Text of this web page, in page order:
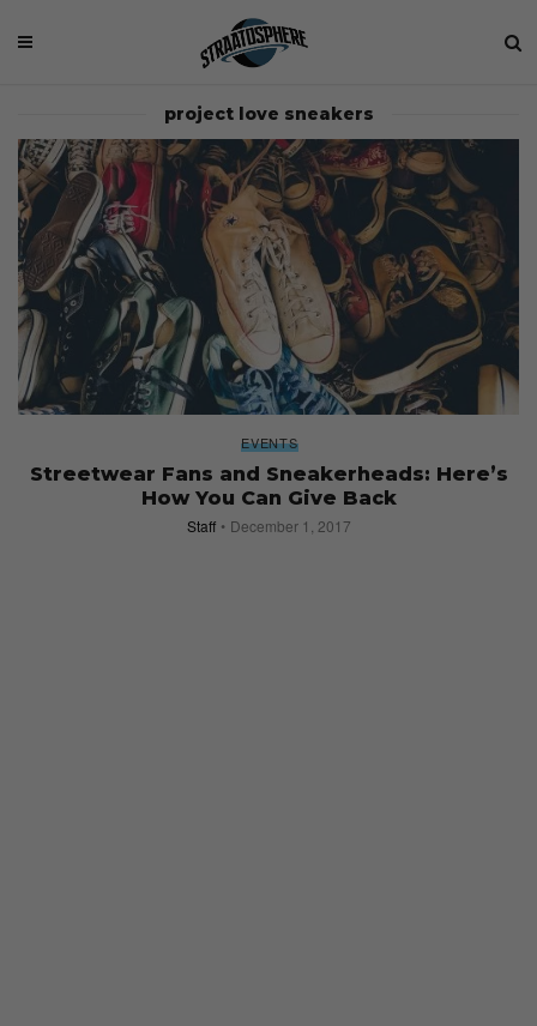
project love sneakers
EVENTS
Streetwear Fans and Sneakerheads: Here’s
How You Can Give Back
Staff December 1, 2017